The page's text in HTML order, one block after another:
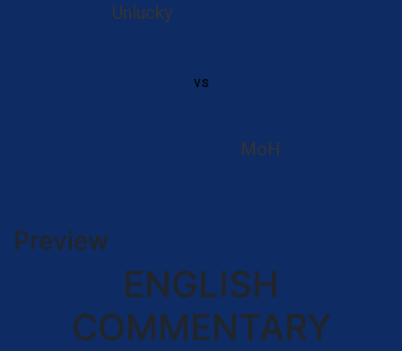
Unlucky
vs
MoH
Preview
ENGLISH
COMMENTARY